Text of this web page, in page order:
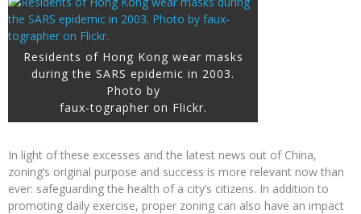
Residents of Hong Kong wear masks
during the SARS epidemic in 2003.
Photo by
faux-tographer on Flickr.
In light of these excesses and the latest news out of China,
zoning’s original purpose and success is more relevant now than
ever: safeguarding the health of a city’s citizens. In addition to
promoting daily exercise, proper zoning can also have an impact